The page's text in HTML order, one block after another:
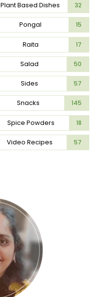
Plant Based Dishes 32
Pongal 15
Raita 17
Salad 50
Sides 57
Snacks 145
Spice Powders 18
Video Recipes 57